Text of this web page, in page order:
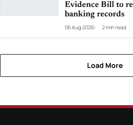
Evidence Bill to
banking records
06 Aug 2026 2 min read
Load More